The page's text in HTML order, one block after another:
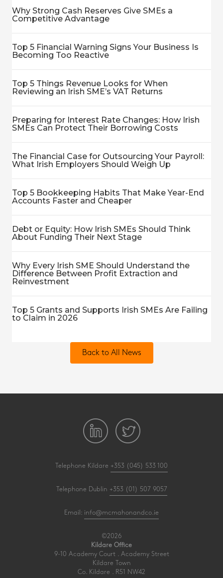
Why Strong Cash Reserves Give SMEs a
Competitive Advantage
Top 5 Financial Warning Signs Your Business Is
Becoming Too Reactive
Top 5 Things Revenue Looks for When
Reviewing an Irish SME’s VAT Returns
Preparing for Interest Rate Changes: How Irish
SMEs Can Protect Their Borrowing Costs
The Financial Case for Outsourcing Your Payroll:
What Irish Employers Should Weigh Up
Top 5 Bookkeeping Habits That Make Year-End
Accounts Faster and Cheaper
Debt or Equity: How Irish SMEs Should Think
About Funding Their Next Stage
Why Every Irish SME Should Understand the
Difference Between Profit Extraction and
Reinvestment
Top 5 Grants and Supports Irish SMEs Are Failing
to Claim in 2026
Back to All News
Telephone Kildare +353 (045) 533 100
Telephone Dublin +353 (01) 507 9057
Email: info@mcmahonandco.ie
©2026
Kildare Office
9-10 Academy Court . Academy Street
Kildare Town
Co. Kildare . R51 NW42